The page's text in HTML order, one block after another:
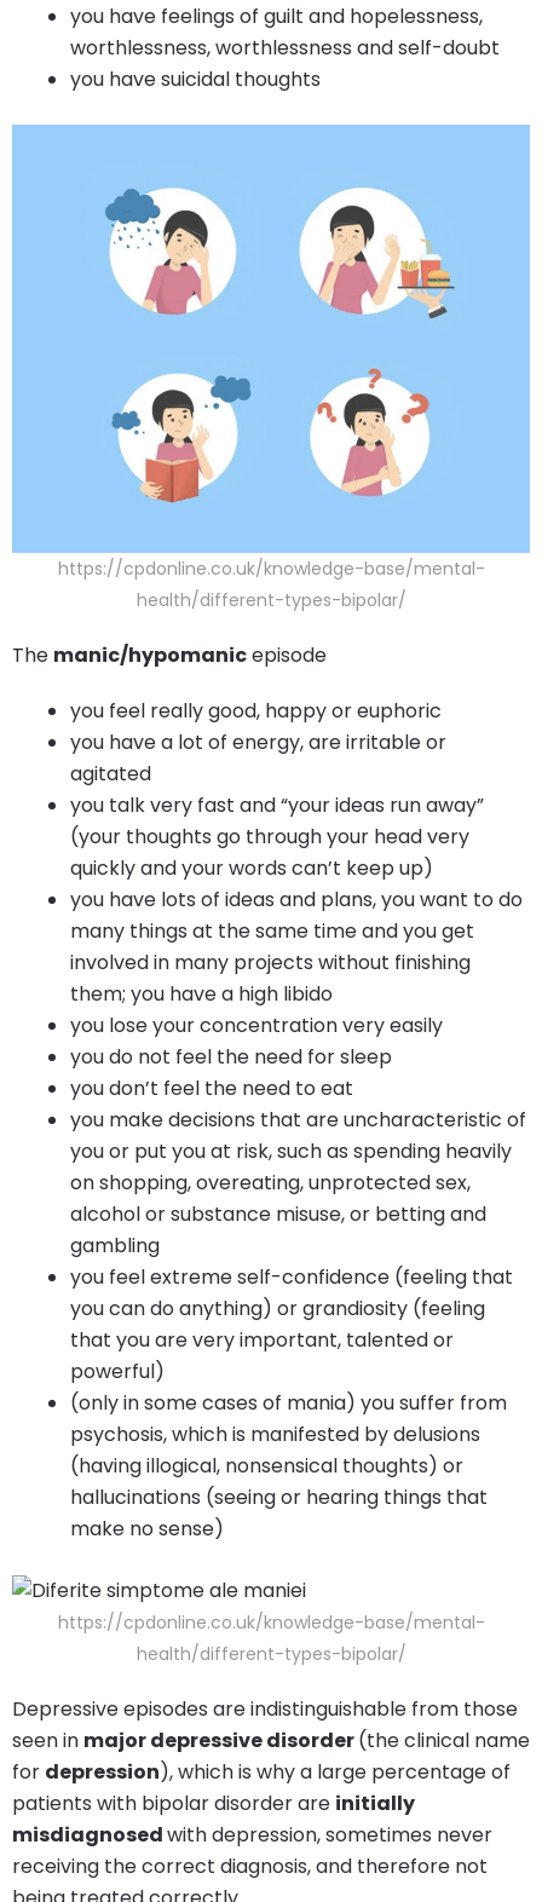
you have feelings of guilt and hopelessness,
worthlessness, worthlessness and self-doubt
you have suicidal thoughts
https://cpdonline.co.uk/knowledge-base/mental-
health/different-types-bipolar/
The manic/hypomanicepisode
you feel really good, happy or euphoric
you have a lot of energy, are irritable or
agitated
you talk very fast and “your ideas run away”
(your thoughts go through your head very
quickly and your words can’t keep up)
you have lots of ideas and plans, you want to do
many things at the same time and you get
involved in many projects without finishing
them; you have a high libido
you lose your concentration very easily
you do not feel the need for sleep
you don’t feel the need to eat
you make decisions that are uncharacteristic of
you or put you at risk, such as spending heavily
on shopping, overeating, unprotected sex,
alcohol or substance misuse, or betting and
gambling
you feel extreme self-confidence (feeling that
you can do anything) or grandiosity (feeling
that you are very important, talented or
powerful)
(only in some cases of mania) you suffer from
psychosis, which is manifested by delusions
(having illogical, nonsensical thoughts) or
hallucinations (seeing or hearing things that
make no sense)
https://cpdonline.co.uk/knowledge-base/mental-
health/different-types-bipolar/
Depressive episodes are indistinguishable from those
seen in major depressive disorder(the clinical name
for depression), which is why a large percentage of
patients with bipolar disorder are initially
misdiagnosedwith depression, sometimes never
receiving the correct diagnosis, and therefore not